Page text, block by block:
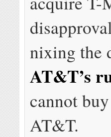
nixing the
AT&T’s
cannot
AT&T.